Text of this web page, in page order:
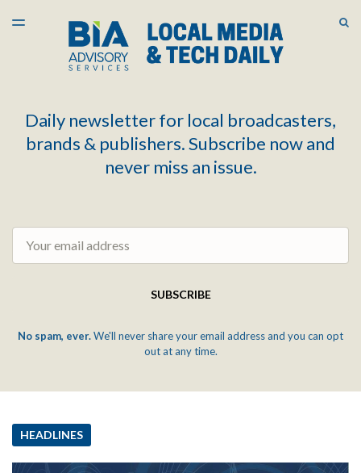
LATEST ISSUE
ARCHIVES
TOGGLE
Daily newsletter for local broadcasters,
brands & publishers. Subscribe now and
never miss an issue.
SUBSCRIBE
No spam, ever.We'll never share your email address and you can opt
out at any time.
HEADLINES